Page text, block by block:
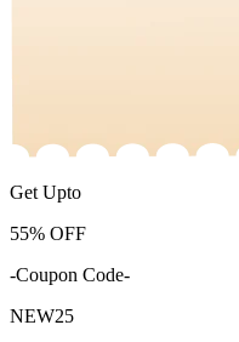
Get Upto
55% OFF
-Coupon Code-
NEW25